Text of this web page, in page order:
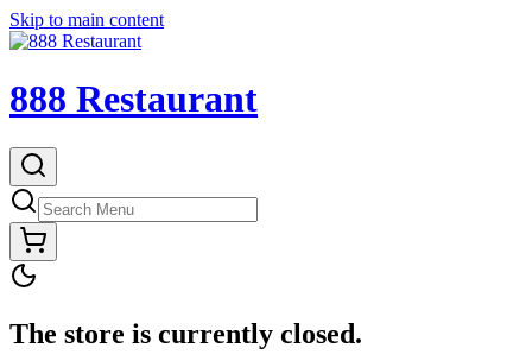
Skip to main content
888 Restaurant
The store is currently closed.